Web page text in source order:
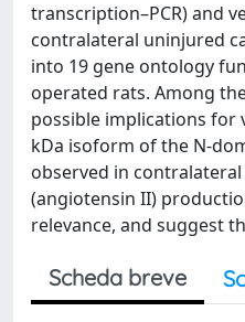
transcription–PCR) and
contralateral uninjured
into 19 gene ontology
operated rats. Among
possible implications for
kDa isoform of the N-
observed in
(angiotensin II)
relevance, and suggest
Scheda breve